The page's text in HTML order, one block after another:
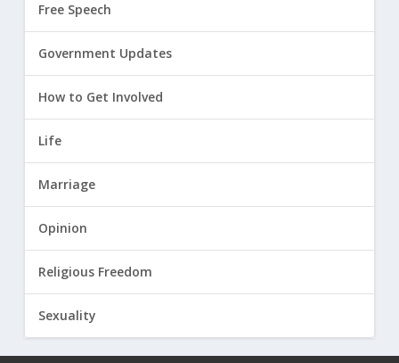
Free Speech
Government Updates
How to Get Involved
Life
Marriage
Opinion
Religious Freedom
Sexuality